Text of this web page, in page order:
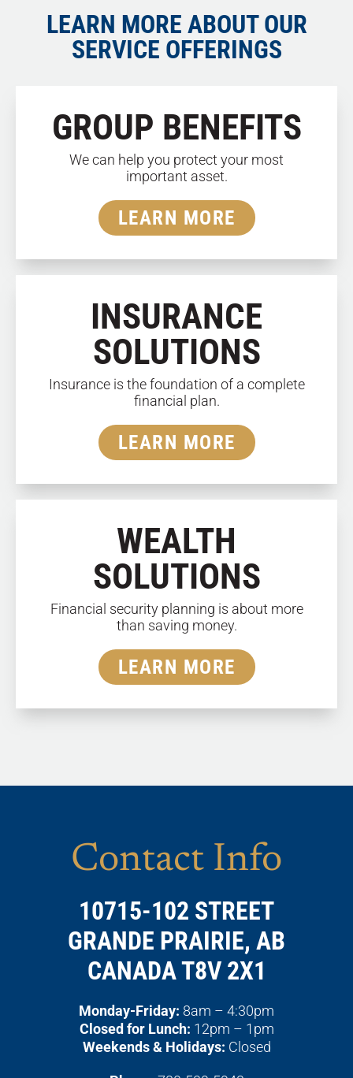
LEARN MORE ABOUT OUR
SERVICE OFFERINGS
GROUP BENEFITS
We can help you protect your most
important asset.
LEARN MORE
INSURANCE
SOLUTIONS
Insurance is the foundation of a complete
financial plan.
LEARN MORE
WEALTH
SOLUTIONS
Financial security planning is about more
than saving money.
LEARN MORE
Contact Info
10715-102 STREET
GRANDE PRAIRIE, AB
CANADA T8V 2X1
Monday-Friday: 8am – 4:30pm
Closed for Lunch: 12pm – 1pm
Weekends & Holidays: Closed